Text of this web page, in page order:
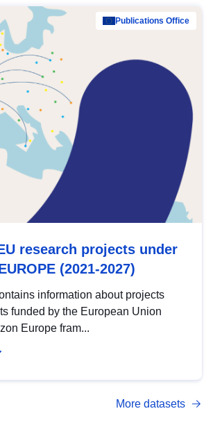
Publications Office
research projects under
(2021-2027)
information about projects
funded by the European Union
Europe fram...
More datasets